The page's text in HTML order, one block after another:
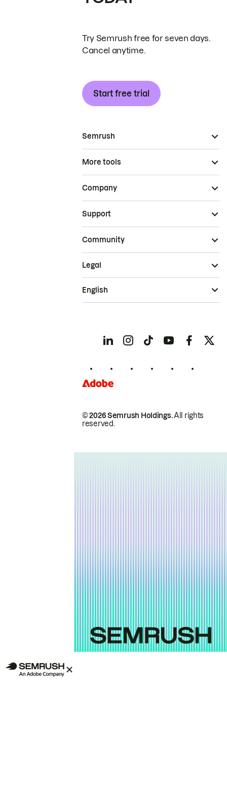
Try Semrush free for seven days.
Cancel anytime.
Start free trial
Semrush
More tools
Company
Support
Community
© 2026 Semrush Holdings.All rights
reserved.
Legal
English